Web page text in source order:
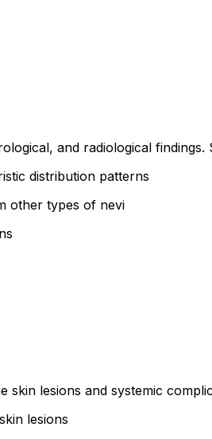
and radiological findings.
distribution patterns
other types of nevi
skin lesions and systemic
lesions